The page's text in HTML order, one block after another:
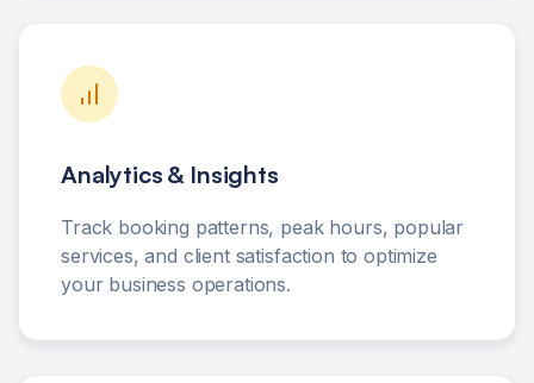
Analytics & Insights
Track booking patterns, peak hours, popular
services, and client satisfaction to optimize
your business operations.